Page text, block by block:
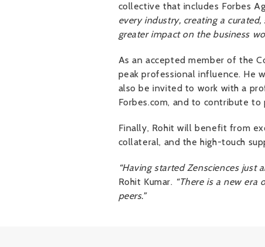
collective that includes Forbes
every industry, creating a
greater impact on the business
As an accepted member of the
peak professional influence. He
also be invited to work with a
Forbes.com, and to contribute
Finally, Rohit will benefit from
collateral, and the high-touch
“Having started Zensciences
Rohit Kumar. “There is a new
peers.”